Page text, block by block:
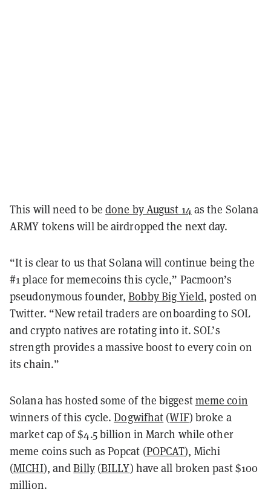
This will need to bedone by August 14 as the Solana
ARMY tokens will be airdropped the next day.
“It is clear to us that Solana will continue being the
#1 place for memecoins this cycle,” Pacmoon’s
pseudonymous founder,Bobby Big Yield, posted on
Twitter. “New retail traders are onboarding to SOL
and crypto natives are rotating into it. SOL’s
strength provides a massive boost to every coin on
its chain.”
Solana has hosted some of the biggestmeme coin
winners of this cycle.Dogwifhat (WIF) broke a
market cap of $4.5 billion in March while other
meme coins such as Popcat (POPCAT), Michi
(MICHI), andBilly(BILLY) have all broken past $100
million.